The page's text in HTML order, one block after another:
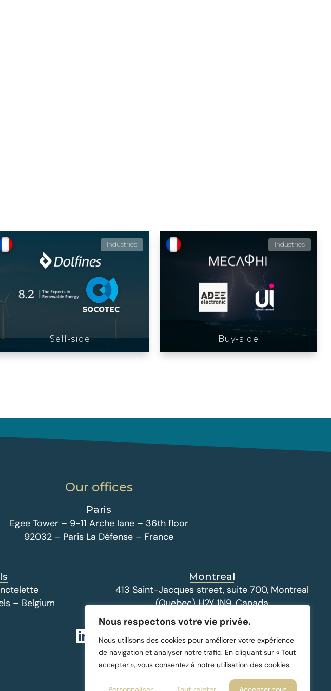
Nous respectons votre vie privée.
Nous utilisons des cookies pour améliorer votre expérience
de navigation et analyser notre trafic. En cliquant sur « Tout
accepter », vous consentez à notre utilisation des cookies.
Industries
Sell-side
Industries
Buy-side
Our offices
Paris
Egee Tower – 9-11 Arche lane – 36th floor
92032 – Paris La Défense – France
– Belgium
Montreal
413 Saint-Jacques street, suite 700, Montreal
(Quebec) H2Y 1N9, Canada